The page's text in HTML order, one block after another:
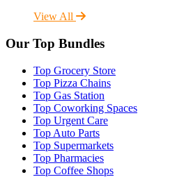
View All
Our Top Bundles
Top Grocery Store
Top Pizza Chains
Top Gas Station
Top Coworking Spaces
Top Urgent Care
Top Auto Parts
Top Supermarkets
Top Pharmacies
Top Coffee Shops